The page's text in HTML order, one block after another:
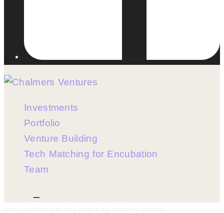
Investments
Portfolio
Venture Building
Tech Matching for Encubation
Team
annica karlsson inter ikea venture day chalmers ventures